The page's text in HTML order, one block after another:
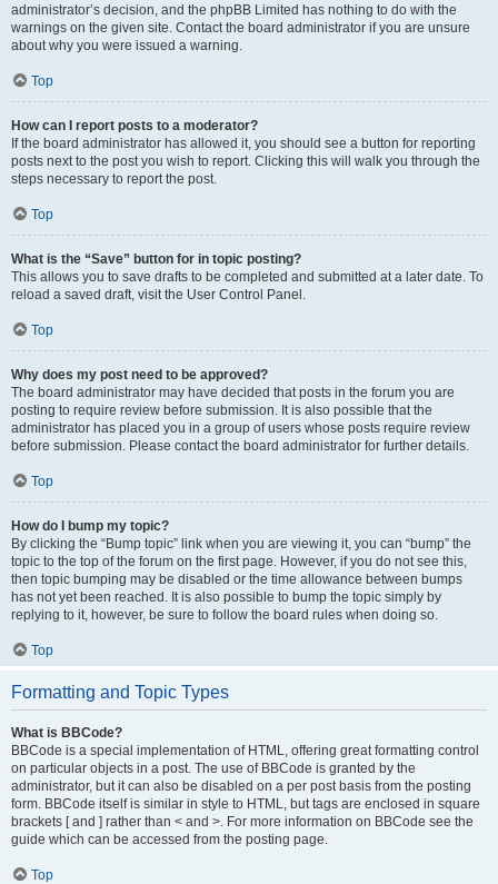
administrator’s decision, and the phpBB Limited has nothing to do with the
warnings on the given site. Contact the board administrator if you are unsure
about why you were issued a warning.
Top
How can I report posts to a moderator?
If the board administrator has allowed it, you should see a button for reporting
posts next to the post you wish to report. Clicking this will walk you through the
steps necessary to report the post.
Top
What is the “Save” button for in topic posting?
This allows you to save drafts to be completed and submitted at a later date. To
reload a saved draft, visit the User Control Panel.
Top
Why does my post need to be approved?
The board administrator may have decided that posts in the forum you are
posting to require review before submission. It is also possible that the
administrator has placed you in a group of users whose posts require review
before submission. Please contact the board administrator for further details.
Top
How do I bump my topic?
By clicking the “Bump topic” link when you are viewing it, you can “bump” the
topic to the top of the forum on the first page. However, if you do not see this,
then topic bumping may be disabled or the time allowance between bumps
has not yet been reached. It is also possible to bump the topic simply by
replying to it, however, be sure to follow the board rules when doing so.
Top
Formatting and Topic Types
What is BBCode?
BBCode is a special implementation of HTML, offering great formatting control
on particular objects in a post. The use of BBCode is granted by the
administrator, but it can also be disabled on a per post basis from the posting
form. BBCode itself is similar in style to HTML, but tags are enclosed in square
brackets [ and ] rather than < and >. For more information on BBCode see the
guide which can be accessed from the posting page.
Top